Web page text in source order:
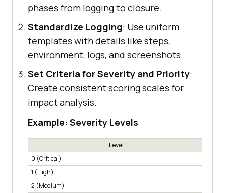
phases from logging to closure.
Standardize Logging: Use uniform
templates with details like steps,
environment, logs, and screenshots.
Set Criteria for Severity and Priority:
Create consistent scoring scales for
impact analysis.
Example: Severity Levels
Level
0 (Critical)
1 (High)
2 (Medium)